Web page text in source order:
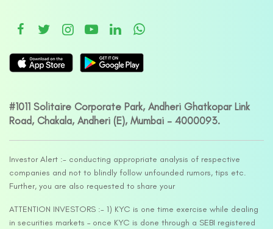
#1011 Solitaire Corporate Park, Andheri Ghatkopar Link
Road, Chakala, Andheri (E), Mumbai – 4000093.
Investor Alert :- conducting appropriate analysis of respective
companies and not to blindly follow unfounded rumors, tips etc.
Further, you are also requested to share your
ATTENTION INVESTORS :- 1) KYC is one time exercise while dealing
in securities markets – once KYC is done through a SEBI registered